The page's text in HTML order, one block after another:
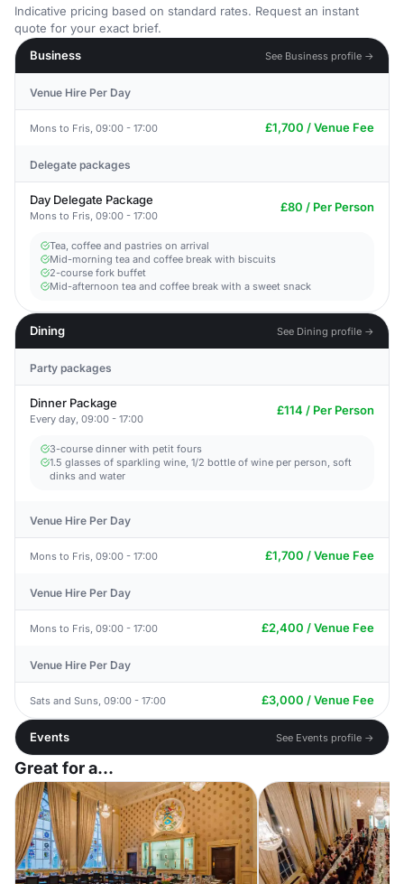
Indicative pricing based on standard rates. Request an instant
quote for your exact brief.
Business
See Business profile →
Venue Hire Per Day
Mons to Fris, 09:00 - 17:00 £1,700 / Venue Fee
Delegate packages
Day Delegate Package
Mons to Fris, 09:00 - 17:00
£80 / Per Person
Tea, coffee and pastries on arrival
Mid-morning tea and coffee break with biscuits
2-course fork buffet
Mid-afternoon tea and coffee break with a sweet snack
Dining See Dining profile →
Party packages
Dinner Package
Every day, 09:00 - 17:00
£114 / Per Person
3-course dinner with petit fours
1.5 glasses of sparkling wine, 1/2 bottle of wine per person, soft
dinks and water
Venue Hire Per Day
Mons to Fris, 09:00 - 17:00 £1,700 / Venue Fee
Venue Hire Per Day
Mons to Fris, 09:00 - 17:00 £2,400 / Venue Fee
Venue Hire Per Day
Sats and Suns, 09:00 - 17:00 £3,000 / Venue Fee
Events See Events profile →
Great for a...